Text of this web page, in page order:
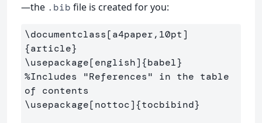
—the .bib file is created for you:
\documentclass[a4paper,10pt]
{article}
\usepackage[english]{babel}
%Includes "References" in the table
of contents
\usepackage[nottoc]{tocbibind}